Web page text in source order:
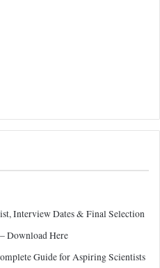
Interview Dates & Final Selection
Download Here
Guide for Aspiring Scientists